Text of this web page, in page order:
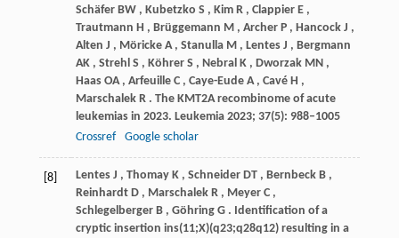
Schäfer BW , Kubetzko S , Kim R , Clappier E ,
Trautmann H , Brüggemann M , Archer P , Hancock J ,
Alten J , Möricke A , Stanulla M , Lentes J , Bergmann
AK , Strehl S , Köhrer S , Nebral K , Dworzak MN ,
Haas OA , Arfeuille C , Caye-Eude A , Cavé H ,
Marschalek R . The KMT2A recombinome of acute
leukemias in 2023. Leukemia 2023; 37(5): 988–1005
Crossref
Google scholar
[8] Lentes J , Thomay K , Schneider DT , Bernbeck B ,
Reinhardt D , Marschalek R , Meyer C ,
Schlegelberger B , Göhring G . Identification of a
cryptic insertion ins(11;X)(q23;q28q12) resulting in a